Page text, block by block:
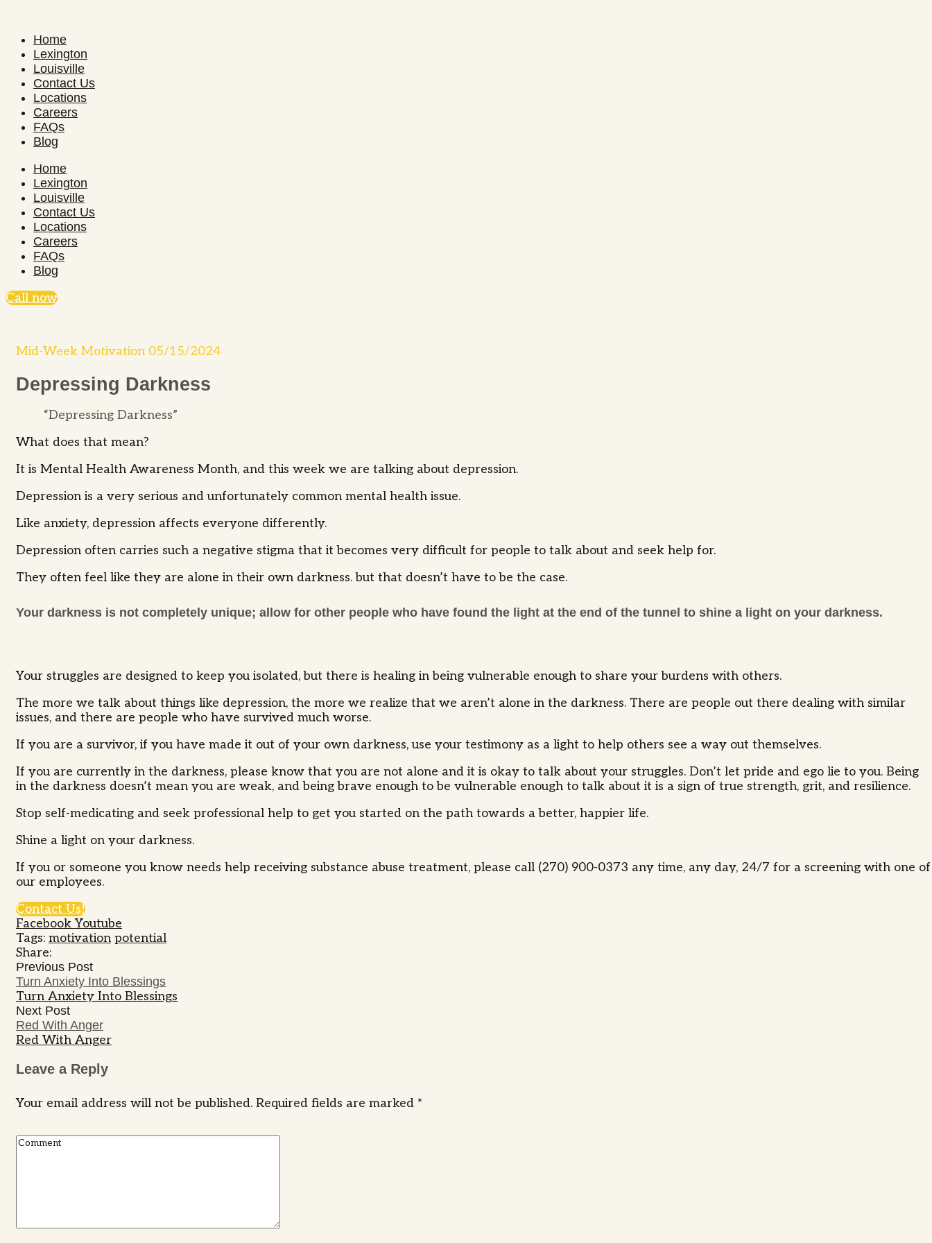
Home
Lexington
Louisville
Contact Us
Locations
Careers
FAQs
Blog
Home
Lexington
Louisville
Contact Us
Locations
Careers
FAQs
Blog
Call now
Mid-Week Motivation 05/15/2024
Depressing Darkness
“Depressing Darkness”
What does that mean?
It is Mental Health Awareness Month, and this week we are talking about depression.
Depression is a very serious and unfortunately common mental health issue.
Like anxiety, depression affects everyone differently.
Depression often carries such a negative stigma that it becomes very difficult for people to talk about and seek help for.
They often feel like they are alone in their own darkness. but that doesn’t have to be the case.
Your darkness is not completely unique; allow for other people who have found the light at the end of the tunnel to shine a light on your darkness.
Your struggles are designed to keep you isolated, but there is healing in being vulnerable enough to share your burdens with others.
The more we talk about things like depression, the more we realize that we aren’t alone in the darkness. There are people out there dealing with similar
issues, and there are people who have survived much worse.
If you are a survivor, if you have made it out of your own darkness, use your testimony as a light to help others see a way out themselves.
If you are currently in the darkness, please know that you are not alone and it is okay to talk about your struggles. Don’t let pride and ego lie to you. Being
in the darkness doesn’t mean you are weak, and being brave enough to be vulnerable enough to talk about it is a sign of true strength, grit, and resilience.
Stop self-medicating and seek professional help to get you started on the path towards a better, happier life.
Shine a light on your darkness.
If you or someone you know needs help receiving substance abuse treatment, please call (270) 900-0373 any time, any day, 24/7 for a screening with one of
our employees.
Contact Us!
Facebook Youtube
Tags: motivation potential
Share:
Previous Post
Turn Anxiety Into Blessings
Turn Anxiety Into Blessings
Next Post
Red With Anger
Red With Anger
Leave a Reply
Your email address will not be published. Required fields are marked *